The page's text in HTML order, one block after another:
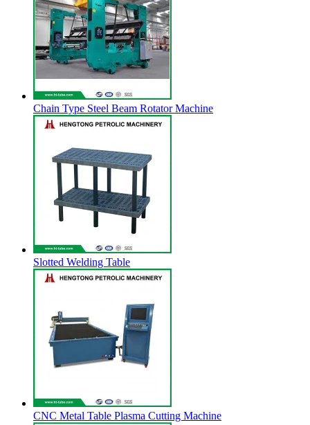
Chain Type Steel Beam Rotator Machine
Slotted Welding Table
CNC Metal Table Plasma Cutting Machine